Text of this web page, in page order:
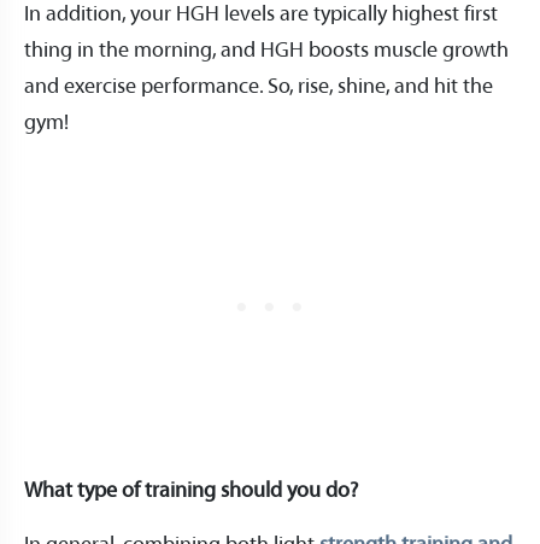
In addition, your HGH levels are typically highest first
thing in the morning, and HGH boosts muscle growth
and exercise performance. So, rise, shine, and hit the
gym!
What type of training should you do?